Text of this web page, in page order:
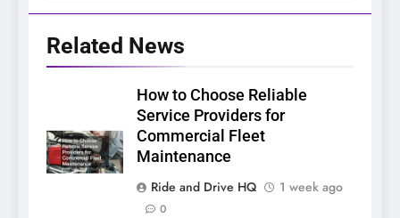
Related News
How to Choose Reliable
Service Providers for
Commercial Fleet
Maintenance
Ride and Drive HQ
1 week ago
0